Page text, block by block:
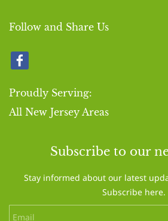
Follow and Share Us
Proudly Serving:
​All New Jersey Areas
Subscribe to our
Stay informed about our latest
Subscribe here.